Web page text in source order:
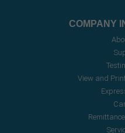
COMPANY
View and